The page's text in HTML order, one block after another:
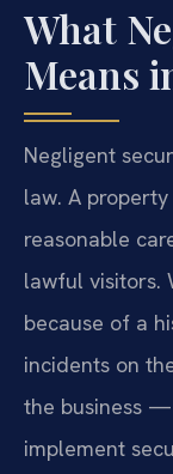
What
Means
Negligent
law. A
reasonable
lawful visitors.
because of a
incidents on
the business
implement